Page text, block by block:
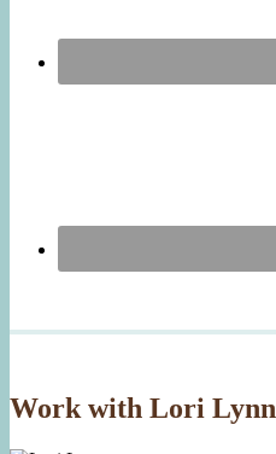
Work with Lori Lynn